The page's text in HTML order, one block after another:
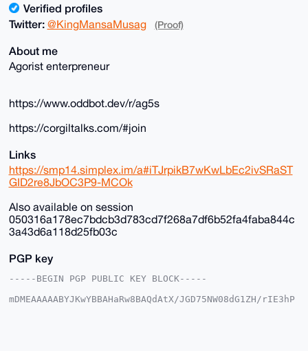
Verified profiles
Twitter: @KingMansaMusag (Proof)
About me
Agorist enterpreneur
https://www.oddbot.dev/r/ag5s
https://corgiltalks.com/#join
Links
https://smp14.simplex.im/a#iTJrpikB7wKwLbEc2ivSRaST
GID2re8JbOC3P9-MCOk
Also available on session
050316a178ec7bdcb3d783cd7f268a7df6b52fa4faba844c
3a43d6a118d25fb03c
PGP key
-----BEGIN PGP PUBLIC KEY BLOCK-----
mDMEAAAAABYJKwYBBAHaRw8BAQdAtX/JGD75NW08dG1ZH/rIE3hP